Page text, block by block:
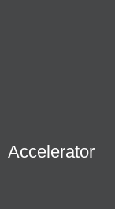
Accelerator